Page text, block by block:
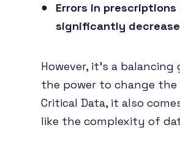
Errors in
significantly decrease
However, it's a balancing
the power to change
Critical Data, it also
like the complexity of